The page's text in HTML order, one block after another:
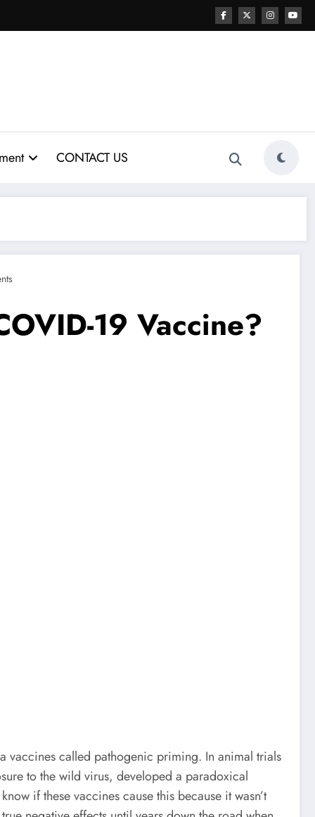
CONTACT US
19 Vaccine?
vaccines called pathogenic priming. In animal trials
to the wild virus, developed a paradoxical
if these vaccines cause this because it wasn’t